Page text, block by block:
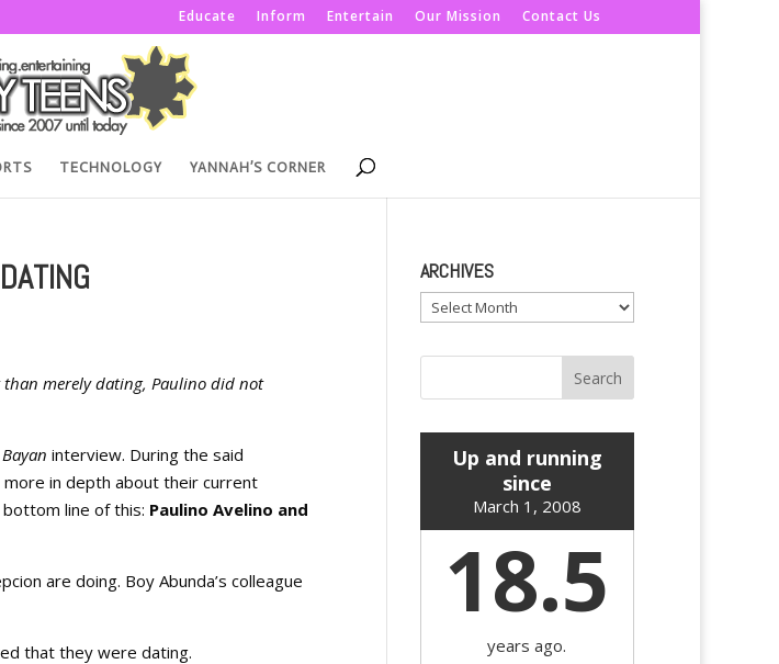
Educate Inform Entertain Our Mission Contact Us
TECHNOLOGY YANNAH’S CORNER
than merely dating, Paulino did not
interview. During the said
in depth about their current
line of this: Paulino Avelino and
are doing. Boy Abunda’s colleague
that they were dating.
ARCHIVES
Archives
Up and running
since
March 1, 2008
18.5
years ago.